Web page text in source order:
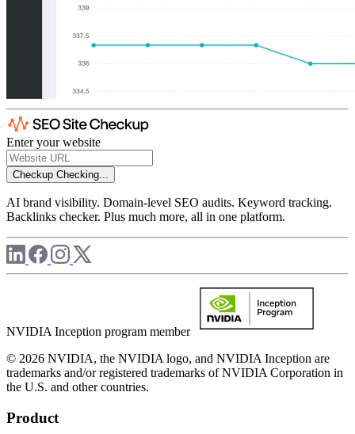
Enter your website
Checkup Checking...
AI brand visibility. Domain-level SEO audits. Keyword tracking.
Backlinks checker. Plus much more, all in one platform.
NVIDIA Inception program member
© 2026 NVIDIA, the NVIDIA logo, and NVIDIA Inception are
trademarks and/or registered trademarks of NVIDIA Corporation in
the U.S. and other countries.
Product